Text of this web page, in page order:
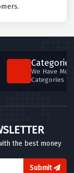
Categories
We Have
Categories
the best money
Submit